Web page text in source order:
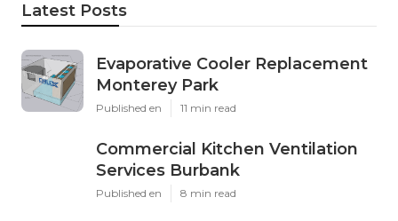
Latest Posts
Evaporative Cooler Replacement
Monterey Park
Published en 11 min read
Commercial Kitchen Ventilation
Services Burbank
Published en 8 min read